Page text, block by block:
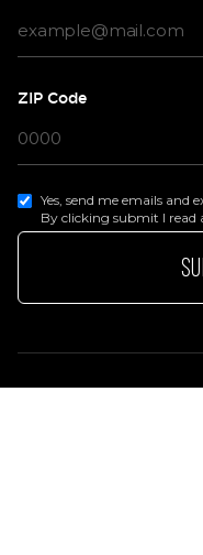
ZIP Code
Yes, send me emails and
By clicking submit I read